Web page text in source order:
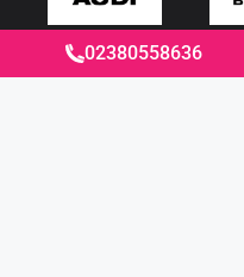
02380558636